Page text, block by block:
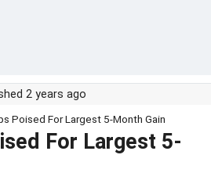
2 years ago
Poised For Largest 5-Month Gain
For Largest 5-